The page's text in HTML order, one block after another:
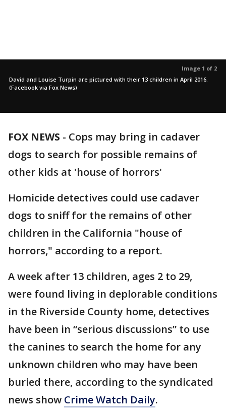
Image 1 of 2
David and Louise Turpin are pictured with their 13 children in April 2016.
(Facebook via Fox News)
FOX NEWS - Cops may bring in cadaver
dogs to search for possible remains of
other kids at 'house of horrors'
Homicide detectives could use cadaver
dogs to sniff for the remains of other
children in the California "house of
horrors," according to a report.
A week after 13 children, ages 2 to 29,
were found living in deplorable conditions
in the Riverside County home, detectives
have been in “serious discussions” to use
the canines to search the home for any
unknown children who may have been
buried there, according to the syndicated
news show Crime Watch Daily.